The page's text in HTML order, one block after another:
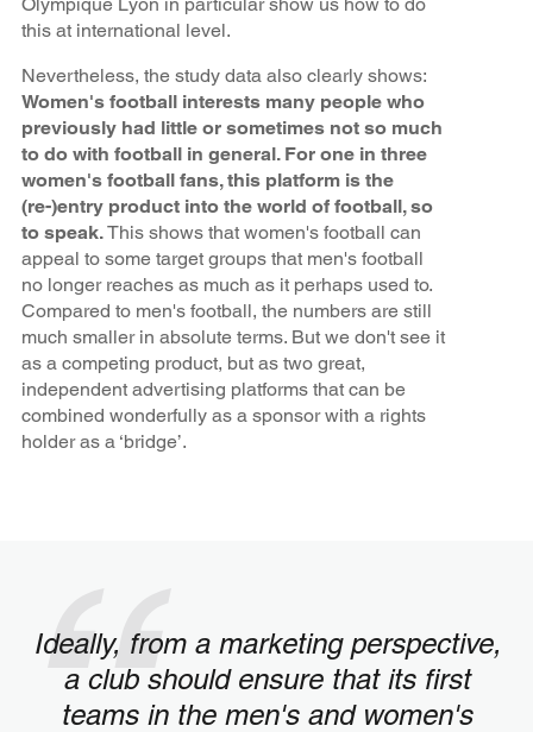
this at international level.
Nevertheless, the study data also clearly shows:
Women's football interests many people who
previously had little or sometimes not so much
to do with football in general. For one in three
women's football fans, this platform is the
(re-)entry product into the world of football, so
to speak.This shows that women's football can
appeal to some target groups that men's football
no longer reaches as much as it perhaps used to.
Compared to men's football, the numbers are still
much smaller in absolute terms. But we don't see it
as a competing product, but as two great,
independent advertising platforms that can be
combined wonderfully as a sponsor with a rights
holder as a ‘bridge’.
Ideally, from a marketing perspective,
a club should ensure that its first
teams in the men's and women's